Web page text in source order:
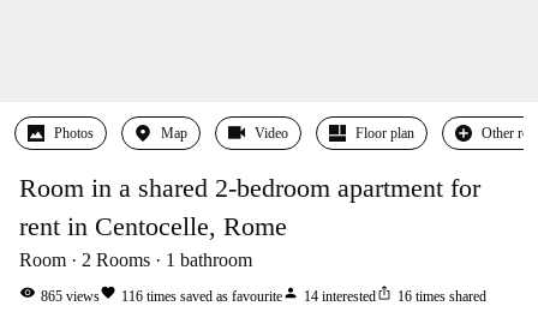
Photos Map Video Floor plan Other
Room in a shared 2-bedroom apartment for
rent in Centocelle, Rome
Room 2 Rooms 1 bathroom
visibility 865 viewsfavorite 116 times saved as favouriteperson 14 interestedios_share 16 times shared